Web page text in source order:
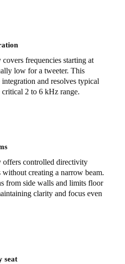
frequencies starting at
low for a tweeter. This
and resolves typical
critical 2 to 6 kHz range.
offers controlled directivity
without creating a narrow beam.
from side walls and limits floor
clarity and focus even
seat